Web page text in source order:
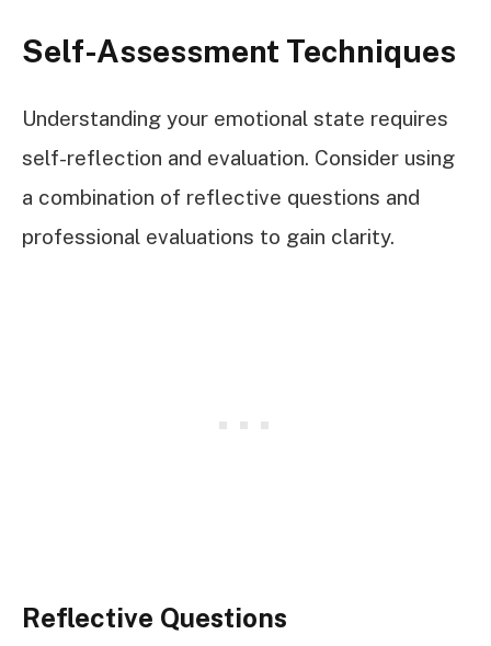
Self-Assessment Techniques
Understanding your emotional state requires
self-reflection and evaluation. Consider using
a combination of reflective questions and
professional evaluations to gain clarity.
Reflective Questions